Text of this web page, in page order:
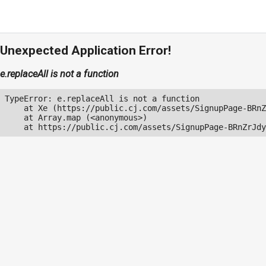
Unexpected Application Error!
e.replaceAll is not a function
TypeError: e.replaceAll is not a function
at Xe (https://public.cj.com/assets/SignupPage-
    at Array.map (<anonymous>)
at https://public.cj.com/assets/SignupPage-